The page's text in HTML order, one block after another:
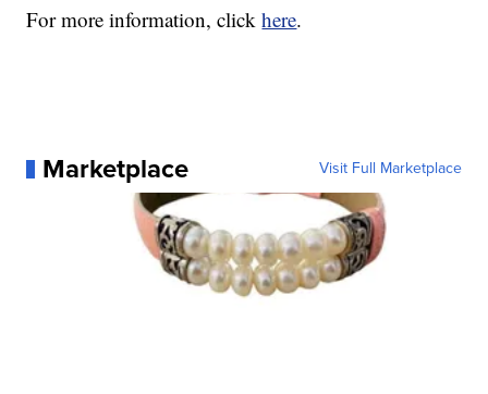
For more information, clickhere.
Marketplace Visit Full Marketplace